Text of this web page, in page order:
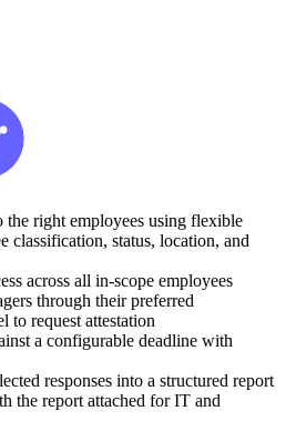
the right employees using flexible
classification, status, location, and
across all in-scope employees
through their preferred
to request attestation
a configurable deadline with
responses into a structured report
the report attached for IT and